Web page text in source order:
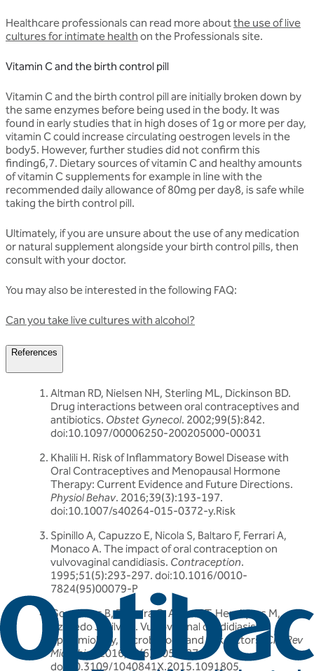
Healthcare professionals can read more aboutthe use of live
cultures for intimate health on the Professionals site.
Vitamin C and the birth control pill
Vitamin C and the birth control pill are initially broken down by
the same enzymes before being used in the body. It was
found in early studies that in high doses of 1g or more per day,
vitamin C could increase circulating oestrogen levels in the
body5. However, further studies did not confirm this
finding6,7. Dietary sources of vitamin C and healthy amounts
of vitamin C supplements for example in line with the
recommended daily allowance of 80mg per day8, is safe while
taking the birth control pill.
Ultimately, if you are unsure about the use of any medication
or natural supplement alongside your birth control pills, then
consult with your doctor.
You may also be interested in the following FAQ:
Can you take live cultures with alcohol?
References
Altman RD, Nielsen NH, Sterling ML, Dickinson BD.
Drug interactions between oral contraceptives and
antibiotics. Obstet Gynecol. 2002;99(5):842.
doi:10.1097/00006250-200205000-00031
Khalili H. Risk of Inflammatory Bowel Disease with
Oral Contraceptives and Menopausal Hormone
Therapy: Current Evidence and Future Directions.
Physiol Behav. 2016;39(3):193-197.
doi:10.1007/s40264-015-0372-y.Risk
Spinillo A, Capuzzo E, Nicola S, Baltaro F, Ferrari A,
Monaco A. The impact of oral contraception on
vulvovaginal candidiasis. Contraception.
1995;51(5):293-297. doi:10.1016/0010-
7824(95)00079-P
Gonçalves B, Ferreira C, Alves CT, Henriques M,
Azeredo J, Silva S. Vulvovaginal candidiasis:
Epidemiology, microbiology and risk factors.
Crit Rev
Microbiol . 2016;42(6):905-927.
doi:10.3109/1040841X.2015.1091805